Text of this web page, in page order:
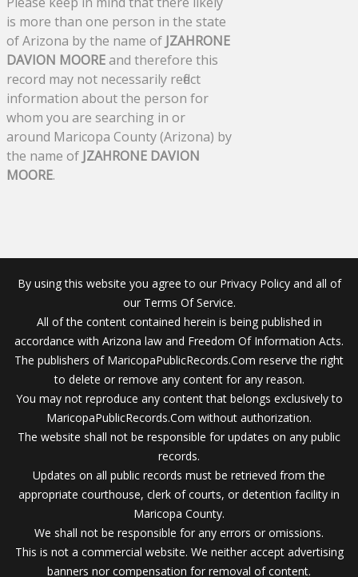
is more than one person in the state
of Arizona by the name of JZAHRONE
DAVION MOOREand therefore this
record may not necessarily reflect
information about the person for
whom you are searching in or
around Maricopa County (Arizona) by
the name of JZAHRONE DAVION
MOORE.
By using this website you agree to our Privacy Policy and all of
our Terms Of Service.
All of the content contained herein is being published in
accordance with Arizona law and Freedom Of Information Acts.
The publishers of MaricopaPublicRecords.Com reserve the right
to delete or remove any content for any reason.
You may not reproduce any content that belongs exclusively to
MaricopaPublicRecords.Com without authorization.
The website shall not be responsible for updates on any public
records.
Updates on all public records must be retrieved from the
appropriate courthouse, clerk of courts, or detention facility in
Maricopa County.
We shall not be responsible for any errors or omissions.
This is not a commercial website. We neither accept advertising
banners nor compensation for removal of content.